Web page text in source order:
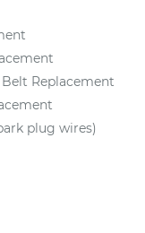
Replacement
plug wires)